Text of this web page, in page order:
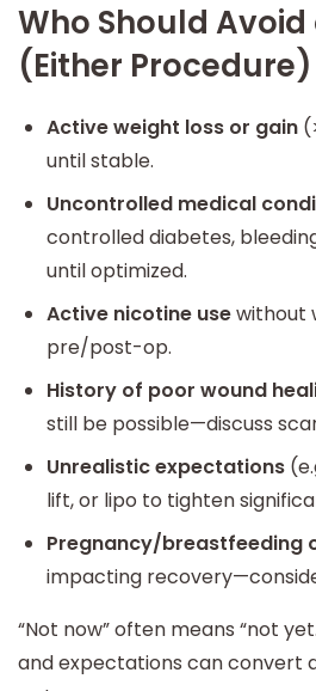
Who Should
(Either Procedure)
Active weight loss or gain
until stable.
Uncontrolled medical
controlled diabetes,
until optimized.
Active nicotine usewithout
pre/post-op.
History of poor wound
still be possible—discuss
Unrealistic expectations
lift, or lipo to tighten
Pregnancy/breastfeeding
impacting
“Not now” often means “not
and expectations can convert